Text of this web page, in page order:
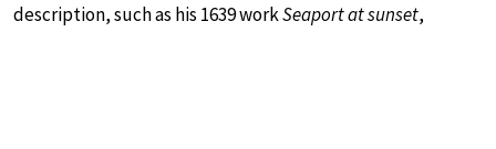
description, such as his 1639 workSeaport at sunset,